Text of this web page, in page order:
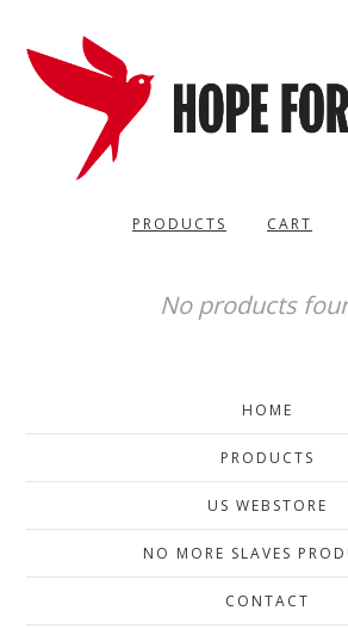
PRODUCTS CART
No products
HOME
PRODUCTS
US WEBSTORE
NO MORE SLAVES
CONTACT